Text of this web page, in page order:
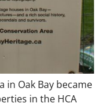
Oak Bay became
in the HCA